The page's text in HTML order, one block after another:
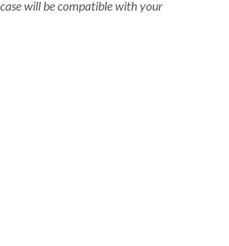
will be compatible with your